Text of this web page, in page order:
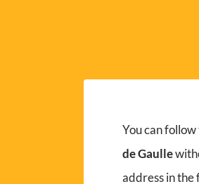
You can follow
de Gaulle
address in the